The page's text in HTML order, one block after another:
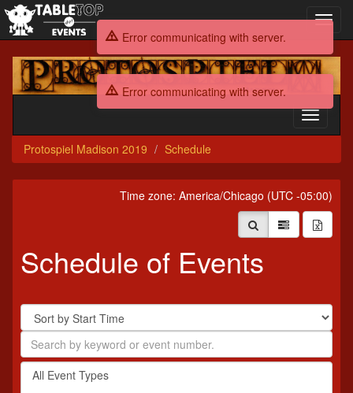
Protospiel
Madison
2019
Toggle
Protospiel Madison 2019
Schedule
Time zone: America/Chicago (UTC -05:00)
Schedule of Events
Sort
By
Search
by
keyword
Filter
By
Error communicating with server.
Error communicating with server.